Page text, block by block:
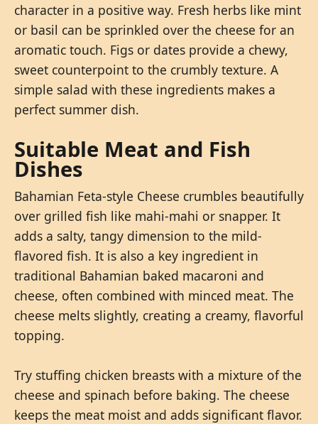
character in a positive way. Fresh herbs like mint
or basil can be sprinkled over the cheese for an
aromatic touch. Figs or dates provide a chewy,
sweet counterpoint to the crumbly texture. A
simple salad with these ingredients makes a
perfect summer dish.
Suitable Meat and Fish
Dishes
Bahamian Feta-style Cheese crumbles beautifully
over grilled fish like mahi-mahi or snapper. It
adds a salty, tangy dimension to the mild-
flavored fish. It is also a key ingredient in
traditional Bahamian baked macaroni and
cheese, often combined with minced meat. The
cheese melts slightly, creating a creamy, flavorful
topping.
Try stuffing chicken breasts with a mixture of the
cheese and spinach before baking. The cheese
keeps the meat moist and adds significant flavor.